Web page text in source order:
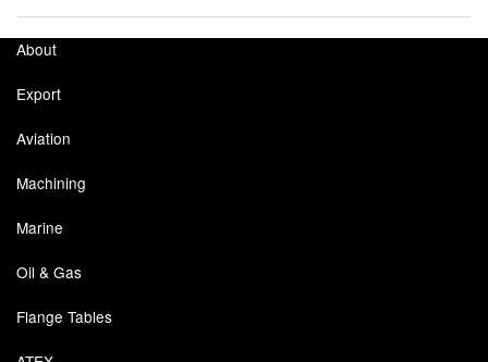
About
Export
Aviation
Machining
Marine
Oil & Gas
Flange Tables